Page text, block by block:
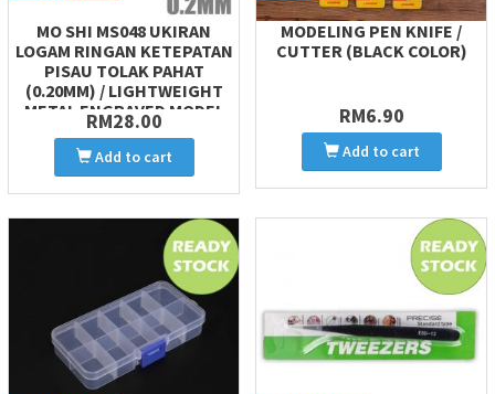
MO SHI MS048 UKIRAN
LOGAM RINGAN KETEPATAN
PISAU TOLAK PAHAT
(0.20MM) / LIGHTWEIGHT
METAL ENGRAVED MODEL
CARVING CHISEL PUSH
RM28.00
Add to cart
MODELING PEN KNIFE /
CUTTER (BLACK COLOR)
RM6.90
Add to cart